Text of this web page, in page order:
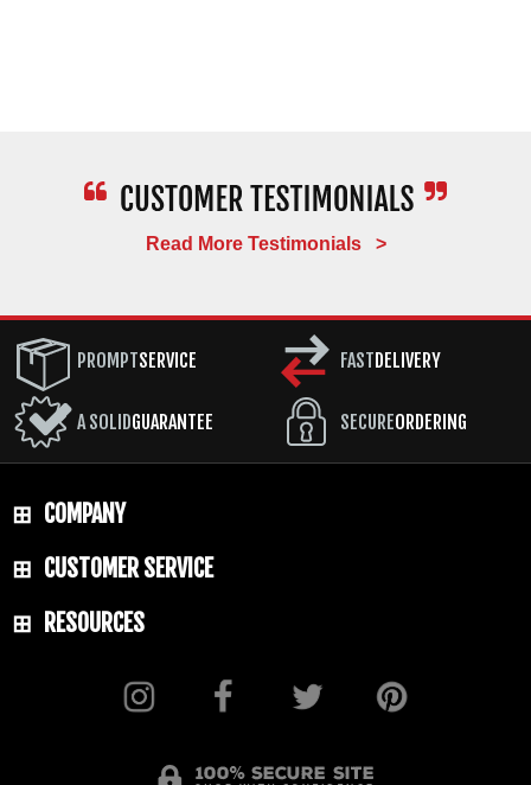
Read More Testimonials >
PROMPTSERVICE
A SOLIDGUARANTEE
FAST DELIVERY
SECUREORDERING
COMPANY
CUSTOMER SERVICE
RESOURCES